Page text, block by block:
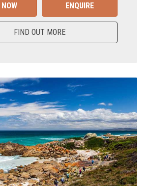
ENQUIRE
FIND OUT MORE